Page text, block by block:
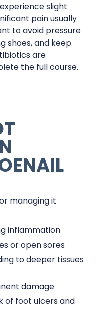
slight
pain usually
to avoid pressure
shoes, and keep
are
the full course.
managing it
inflammation
or open sores
to deeper tissues
damage
of foot ulcers and